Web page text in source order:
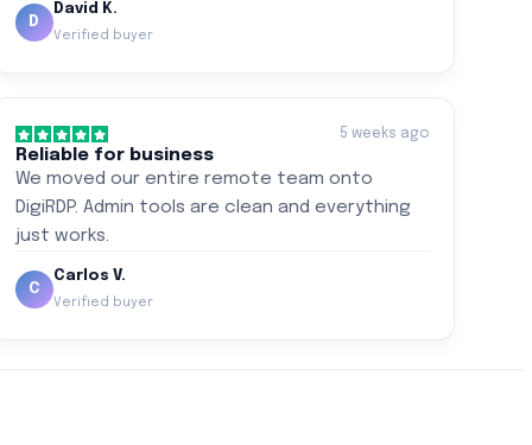
D
David K.
Verified buyer
5 weeks ago
Reliable for business
We moved our entire remote team onto
DigiRDP. Admin tools are clean and everything
just works.
C
Carlos V.
Verified buyer